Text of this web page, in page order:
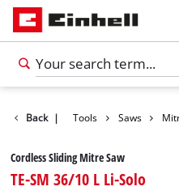
Back |
Products Tools Saws
Cordless Sliding Mitre Saw
TE-SM 36/10 L Li-Solo